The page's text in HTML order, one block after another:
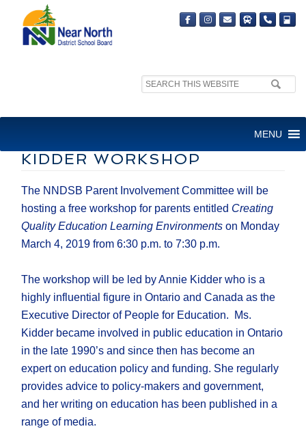
Search
MENU
COMMITTEE HOSTING ANNIE
KIDDER WORKSHOP
The NNDSB Parent Involvement Committee will be
hosting a free workshop for parents entitled Creating
Quality Education Learning Environments on Monday
March 4, 2019 from 6:30 p.m. to 7:30 p.m.
The workshop will be led by Annie Kidder who is a
highly influential figure in Ontario and Canada as the
Executive Director of People for Education. Ms.
Kidder became involved in public education in Ontario
in the late 1990’s and since then has become an
expert on education policy and funding. She regularly
provides advice to policy-makers and government,
and her writing on education has been published in a
range of media.